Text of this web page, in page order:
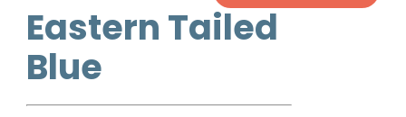
Eastern Tailed
Blue